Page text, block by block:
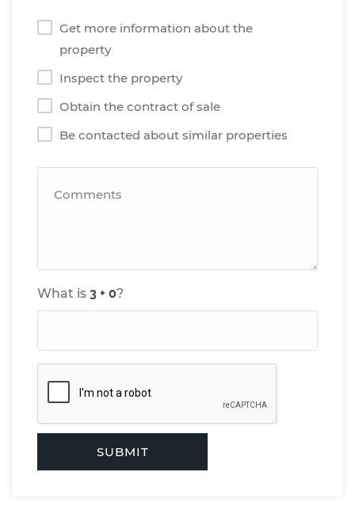
Get more information about the
property
Inspect the property
Obtain the contract of sale
Be contacted about similar properties
What is ?
SUBMIT